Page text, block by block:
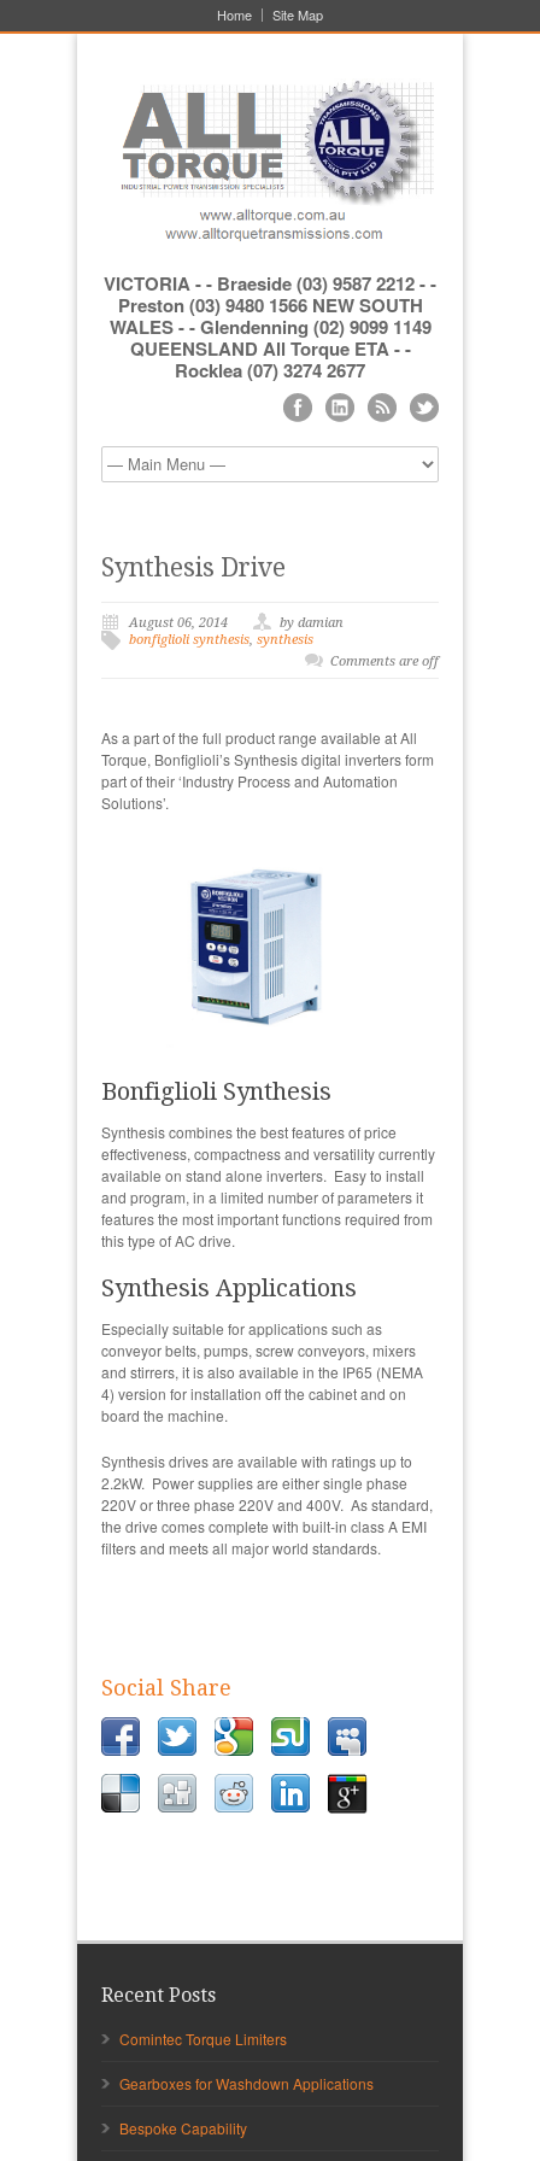
Home Site Map
VICTORIA - - Braeside (03) 9587 2212 - -
Preston (03) 9480 1566 NEW SOUTH
WALES - - Glendenning (02) 9099 1149
QUEENSLAND All Torque ETA - -
Rocklea (07) 3274 2677
Synthesis Drive
August 06, 2014
by damian
bonfiglioli synthesis, synthesis
Comments are off
As a part of the full product range available at All
Torque, Bonfiglioli’s Synthesis digital inverters form
part of their ‘Industry Process and Automation
Solutions’.
Bonfiglioli Synthesis
Synthesis combines the best features of price
effectiveness, compactness and versatility currently
available on stand alone inverters. Easy to install
and program, in a limited number of parameters it
features the most important functions required from
this type of AC drive.
Synthesis Applications
Especially suitable for applications such as
conveyor belts, pumps, screw conveyors, mixers
and stirrers, it is also available in the IP65 (NEMA
4) version for installation off the cabinet and on
board the machine.
Synthesis drives are available with ratings up to
2.2kW. Power supplies are either single phase
220V or three phase 220V and 400V. As standard,
the drive comes complete with built-in class A EMI
filters and meets all major world standards.
Social Share
Recent Posts
Comintec Torque Limiters
Gearboxes for Washdown Applications
Bespoke Capability